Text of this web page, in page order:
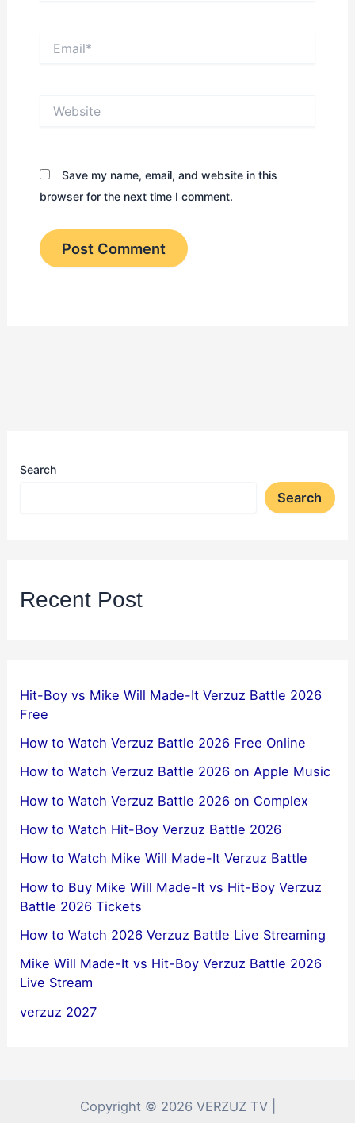
Save my name, email, and website in this
browser for the next time I comment.
Search
Search
Recent Post
Hit-Boy vs Mike Will Made-It Verzuz Battle 2026
Free
How to Watch Verzuz Battle 2026 Free Online
How to Watch Verzuz Battle 2026 on Apple Music
How to Watch Verzuz Battle 2026 on Complex
How to Watch Hit-Boy Verzuz Battle 2026
How to Watch Mike Will Made-It Verzuz Battle
How to Buy Mike Will Made-It vs Hit-Boy Verzuz
Battle 2026 Tickets
How to Watch 2026 Verzuz Battle Live Streaming
Mike Will Made-It vs Hit-Boy Verzuz Battle 2026
Live Stream
verzuz 2027
Copyright © 2026 VERZUZ TV |